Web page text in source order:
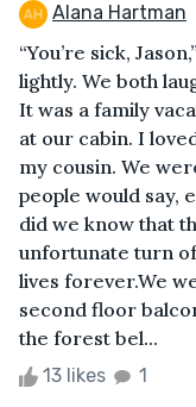
Alana Hartman
“You’re sick,
lightly. We both
It was a family
at our cabin. I
my cousin. We
people would say,
did we know that
unfortunate turn
lives forever.We
second floor
the forest bel...
13 likes 1